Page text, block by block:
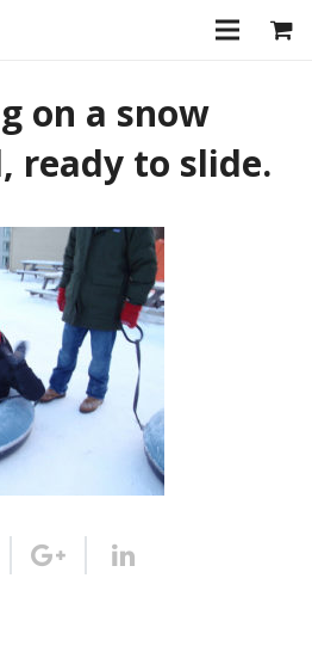
on a snow
ready to slide.